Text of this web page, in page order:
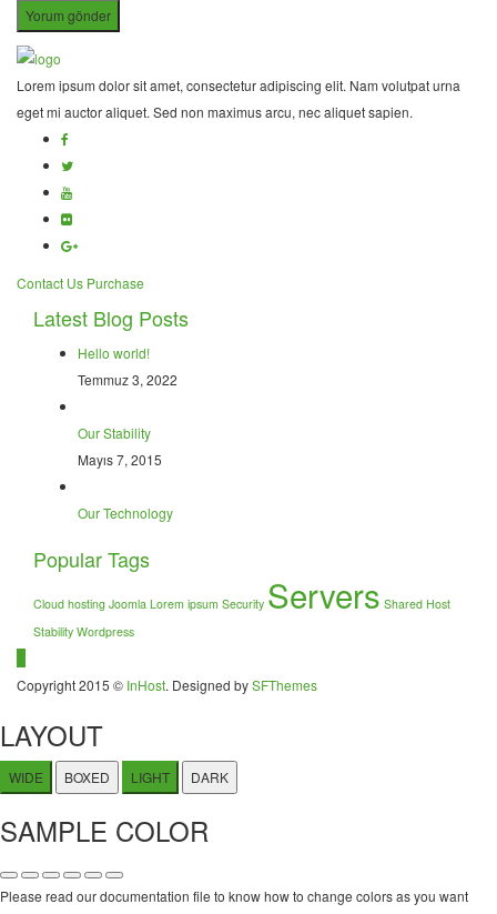
Lorem ipsum dolor sit amet, consectetur adipiscing elit. Nam volutpat urna
eget mi auctor aliquet. Sed non maximus arcu, nec aliquet sapien.
Contact Us Purchase
Latest Blog Posts
Hello world!
Temmuz 3, 2022
Our Stability
Mayıs 7, 2015
Our Technology
Popular Tags
Cloud hosting Joomla Lorem ipsum Security Servers Shared Host
Stability Wordpress
Copyright 2015 © InHost. Designed bySFThemes
LAYOUT
WIDE BOXED LIGHT DARK
SAMPLE COLOR
Please read our documentation file to know how to change colors as you want